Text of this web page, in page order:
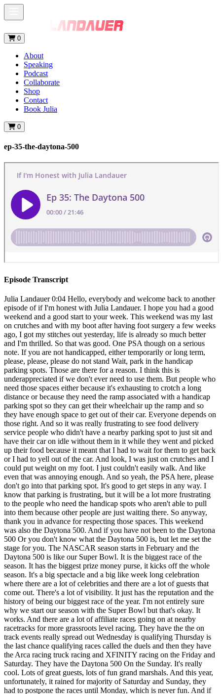
0
About
Speaking
Podcast
Collaborate
Shop
Contact
Book Julia
0
ep-35-the-daytona-500
Episode Transcript
Julia Landauer 0:04 Hello, everybody and welcome back to another episode of if I'm honest with Julia Landauer. I hope you had a good weekend and a good start to your week. This weekend was my last on crutches and with my boot after having foot surgery a few weeks ago, I got my stitches out yesterday, life is already so much better and I'm thrilled. So that was good. One PSA though on a serious note. If you are not handicapped, either temporarily or long term, please, please, please do not stand Wait, park in the handicap parking spots. Those are there for a reason. I think this is underappreciated if we don't ever need to use them. But people who need those spaces either because it's exhausting to crotch a long distance or because they need the ramp associated with a handicap parking spot so they can get their wheelchair up the ramp and so they have enough space to get out of their car. Everyone depends on those right. And so it was really frustrating to see food delivery service people who didn't have a nearby parking spot to just sit and have their car on idle without them in it while they went and picked up their food because it meant that I had to wait for them to get back or I had to yell out of the car. And look, I was just on crutches and I could put weight on my foot. I just couldn't easily walk. And like even that was annoying enough. And so yeah, the PSA here, please don't go into that parking spot. It's good to get steps in any way. I know that parking is frustrating, but it will be a lot more frustrating to the people who need the handicap spots who aren't able to pull into them because other people are just waiting there. So anyway, thank you in advance for respecting those spaces. This weekend was also the Daytona 500. And if you have not been to the Daytona 500 Or you don't know what the Daytona 500 is, but let me set the stage for you. The NASCAR season starts in February and the Daytona 500 is like our Super Bowl. It is the biggest race of the season. It has the biggest prize money purse, it kicks off the whole season. It's a big spectacle and a big like week long celebration where there are a lot of celebrities and there are a lot of guests that come out. There's a lot of visibility. It just has the reputation and the history of being our biggest race of the year. I'm not entirely sure why we start our season with the Super Bowl but that's okay. It works. And there are a lot of affiliate races going on at nearby racetracks for more grassroots level racing. They have the the on track events really spread out Wednesday is qualifying Thursday is the last chance qualifying races called the duels and then they have the Arca racing truck racing and XFINITY racing on the Friday and Saturday. They have the Daytona 500 On the Sunday. It's really cool. Lots of great guests, lots of fun grand marshals. And this year, unfortunately, it rained for majority of Saturday and Sunday, they had to postpone the races until Monday, which is never fun. And if you think of it just from an event management standpoint, you know all the time, energy and money that goes into setting up the weekend and having the performances and the fan zones and when the track is operating to have that all messed up is annoying. And this is the second race in a row and we're two for two now of having rain outs on us planned racing days because the clash that was the beginning of February was our exhibition race and that also had the torrential Southern California weather come in and force the race getting to get moved up a day earlier. But anyway, back to the Daytona 500. There's so much hype. It's really exciting. It takes place at Daytona Beach, Florida. And typically there are more cars that are trying to qualify for the races then are able to make it so in cup 42 cars tried to qualify for the 40 spots, which I'll talk about more but in terms of the atmosphere. So daytona international speedway is a super speedway, meaning it's over two miles. And that means it's the really big facility, it means there's a lot going on on the infield, it means that you're going to see the iconic classic NASCAR racing shots where it's big groups of 1015 20 cars that are too wide, sometimes three wide, sometimes four wide, although that doesn't work for very long. And this big, what we call pack racing because there's so much speed because you're flat out for most of the lap or if not all the lap that you're there's a lot of air resistance. And so there's a lot of drafting, which is where the car in front will cut through the air resistance and then all the cars behind them won't have that same resistance so they're able to go faster and in turn, they push that front car faster. So at these big superspeed ways. If you have one car is driving by itself, it will always be slower than the pack of cars together. There's so much to Engine and they're moving so fast within inches of each other. It's just it's really exciting. Sometimes that tight racing leads to pretty spectacular crashes. Most recently, Ryan Preece had a pretty bad crash at Daytona last year, not for the 500 for a second race they had during the year, but he did quite a few barrel rolls hit the grass went up in the air down and was able to walk away with just some black and blue eyes, which looks pretty scary, I'm going to be honest, but he was otherwise pretty well off. Ryan Newman a few years ago had a pretty nasty crash at the Daytona 500. And he barrel roll was on fire, an oncoming car hit his door while he was upside down. And so it went right into the driver's side door. And we didn't know how he was for about two days afterwards when he walked out of the hospital. So luckily, that ended a lot better than we were all worried it would. And I think this is a testament to the safety associated with these stock cars. And there has been so many improvements not only to the cars, but to the racetrack. So for example, if you think about racing and the high level physics involved, these 3400 pound machines are going really fast around a track. And so when we crash, there's a lot of kinetic energy in the crash. And so back in the olden days, you know, it was a concrete wall and the car and if the car didn't crumble, then that kinetic energy was passed on to the driver. And so the impacts were really hard. And so what they've done is that NASCAR worked with the University of Nebraska to develop these SAFER barriers. And what it is, is you have the concrete wall on the outside of the racetrack. And then on the inside, there's a combination of densely packed foam, and then hollowed out steel so that when a car crashes into that, they hit the steel than the foam and then the concrete and so there's a lot of kinetic energy absorbed by the wall so that doesn't hit the car. And then the cars are built to crumble when they crash. So that again, that crumbling absorbs the kinetic energy, so the driver absorbs the least, which that isn't to say that there aren't some heavy hits that result in high G forces on the driver. It was reported that Ryan Blaney who crashed this this weekend, he had a 55 G hit on impact. And last year, he also crashed and had a 70 G impact. So it's still pretty substantial. And it emphasizes the importance of really working on the physical strength and neck strength so that we can withstand those heavy hits. In terms of the atmosphere. I think this is really fun to talk about. Because if you haven't been to a NASCAR race, it's really hard to kind of picture what it could be like so I'm going to do my best to describe it. Because it is so electric to be at the racetrack. It is so energetic. It is intoxicating. I love being at the track. And Daytona is situated on international speedway Boulevard. And it gets packed with people trying to get into the race. It's it's a really chaotic scene. And if you're driving to the infield, the entrances underneath turn four. So there's a term for tunnel where there's one tube going into the track one tube coming out, you drive downhill into the tube underneath the racetrack and you come out and you just come out to blue sky and the high bankings of turn three, and you see the campgrounds full of people and you see all the golf carts driving everywhere. And we have to we have to make our way through different roads to go through the campgrounds through the parking lots. Get to the infield. If you don't have a hot pass, they have a fan zone where they have concessions and concerts and interviews with drivers and you can get kind of close to pit lane. And then if you have a hot pass, you can get into the garages which are fenced off the whole pit area where the haulers are set up, which are near the garages there are fenced off to those who are properly credentialed. And it's bustling. Let me tell you people are walking around so quickly. Sometimes crew members are running back and forth from pit lane to their garages. You're seeing these teams of people pushing the race cars to tech and through tech and there are fans asking for autographs. It's usually pretty hot during the Daytona 500 day itself and so people are sweaty and they're a little stinky, but everyone's excited to be there and pit lane is really busy and really crowded and you bump into people that you've known in the industry for decades and it's it's really cool. You feel the energy you feel the energy of the fans in the stands, you feel the energy of everyone around you. And the best analogy I can give is that it's kind of like an ant farm like things are just happening so quickly. You smell the rubber you feel the vibrations of the cars going around the track. It is so loud you hear how sound travels slower and it is so much it is a sensory overload for sure. But it's really, really exciting and I highly recommend to Trying to get to the infield of a racetrack. And if you're going to the stands, it's also super awesome. So when I have watched from the stands at Daytona, I t